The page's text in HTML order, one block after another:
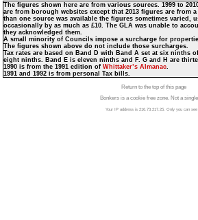
The figures shown here are from various sources. 1999 to
are from borough websites except that 2013 figures are from
than one source was available the figures sometimes varied,
occasionally by as much as £10. The GLA was unable to
they acknowledged them.
A small minority of Councils impose a surcharge for
The figures shown above do not include those surcharges.
Tax rates are based on Band D with Band A set at six ninths
eight ninths. Band E is eleven ninths and F. G and H are
1990 is from the 1991 edition ofWhittaker’s Almanac
1991 and 1992 is from personal Tax bills.
Return to the top of this page
Bonkers is a cookie free zone. Not a
Your IP address is 216.73.217.25. Only you can see